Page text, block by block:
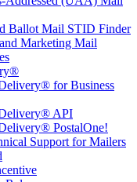
Ballot Mail STID Finder
Marketing Mail
for Business
API
PostalOne!
Support for Mailers